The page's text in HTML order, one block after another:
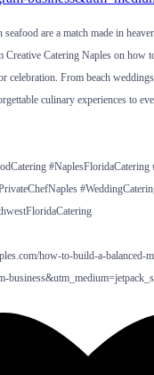
seafood are a match made in
Catering Naples on how
celebration. From beach
culinary experiences to
#NaplesFloridaCatering
how-to-build-a-balanced-